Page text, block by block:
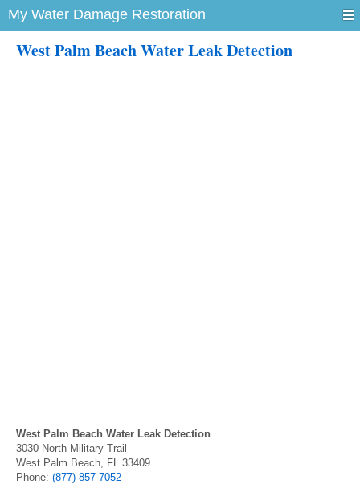
My Water Damage Restoration
West Palm Beach Water Leak Detection
West Palm Beach Water Leak Detection
3030 North Military Trail
West Palm Beach, FL 33409
Phone: (877) 857-7052